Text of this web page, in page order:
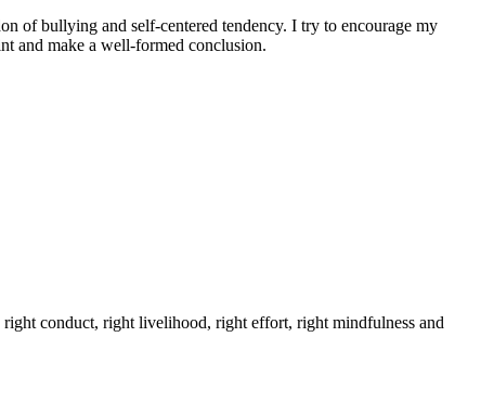
of bullying and self-centered tendency. I try to encourage my
and make a well-formed conclusion.
conduct, right livelihood, right effort, right mindfulness and